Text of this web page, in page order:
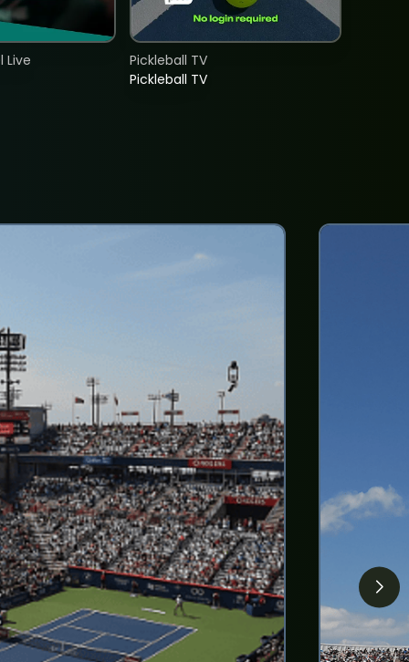
Live
Pickleball TV
Pickleball TV